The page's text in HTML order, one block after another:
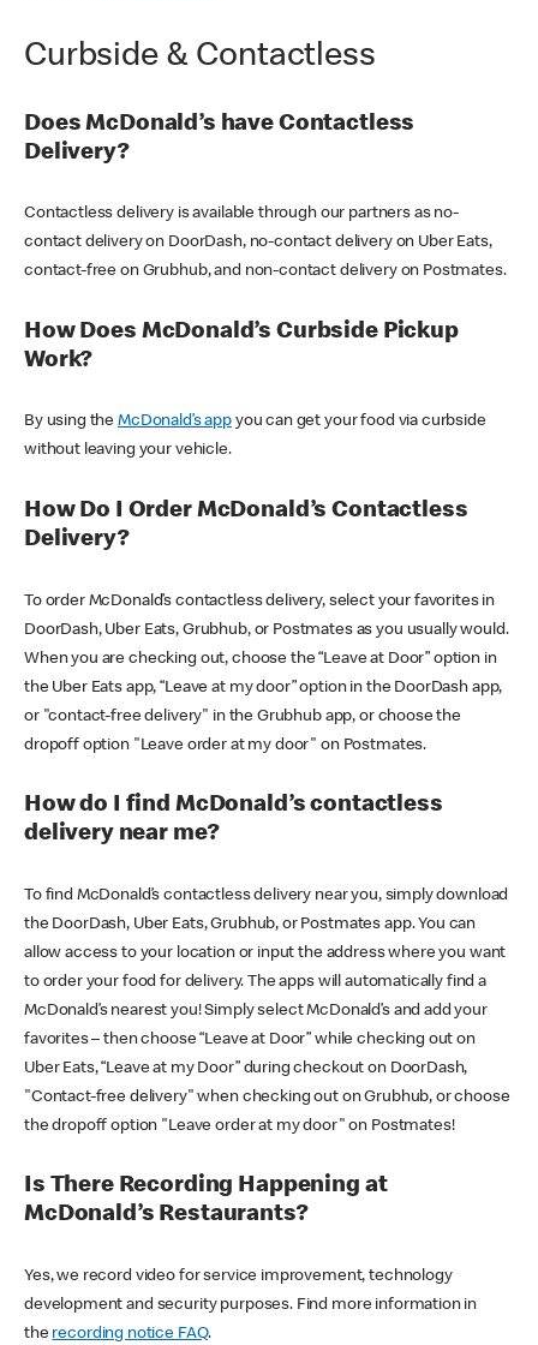
Curbside & Contactless
Does McDonald’s have Contactless
Delivery?
Contactless delivery is available through our partners as no-
contact delivery on DoorDash, no-contact delivery on Uber Eats,
contact-free on Grubhub, and non-contact delivery on Postmates.
How Does McDonald’s Curbside Pickup
Work?
By using theMcDonald’s appyou can get your food via curbside
without leaving your vehicle.
How Do I Order McDonald’s Contactless
Delivery?
To order McDonald’s contactless delivery, select your favorites in
DoorDash, Uber Eats, Grubhub, or Postmates as you usually would.
When you are checking out, choose the “Leave at Door” option in
the Uber Eats app, “Leave at my door” option in the DoorDash app,
or "contact-free delivery" in the Grubhub app, or choose the
dropoff option "Leave order at my door" on Postmates.
How do I find McDonald’s contactless
delivery near me?
To find McDonald’s contactless delivery near you, simply download
the DoorDash, Uber Eats, Grubhub, or Postmates app. You can
allow access to your location or input the address where you want
to order your food for delivery. The apps will automatically find a
McDonald’s nearest you! Simply select McDonald’s and add your
favorites – then choose “Leave at Door” while checking out on
Uber Eats, “Leave at my Door” during checkout on DoorDash,
"Contact-free delivery" when checking out on Grubhub, or choose
the dropoff option "Leave order at my door" on Postmates!
Is There Recording Happening at
McDonald’s Restaurants?
Yes, we record video for service improvement, technology
development and security purposes. Find more information in
the recording notice FAQ.